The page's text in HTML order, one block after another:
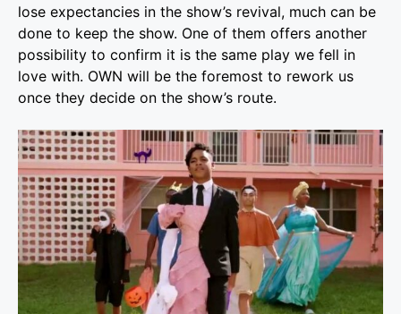
lose expectancies in the show’s revival, much can be
done to keep the show. One of them offers another
possibility to confirm it is the same play we fell in
love with. OWN will be the foremost to rework us
once they decide on the show’s route.